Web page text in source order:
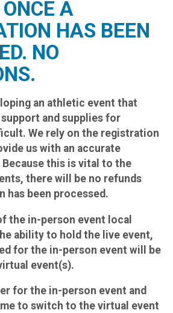
A
HAS BEEN
NO
an athletic event that
and supplies for
We rely on the registration
us with an accurate
this is vital to the
there will be no refunds
has been processed.
the in-person event local
ability to hold the live event,
for the in-person event will be
event(s).
for the in-person event and
to switch to the virtual event